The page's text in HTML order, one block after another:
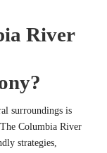
River
surroundings is
Columbia River
strategies,